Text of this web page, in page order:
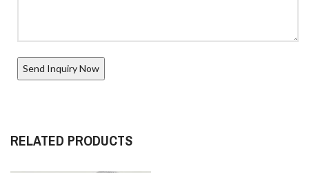
RELATED PRODUCTS